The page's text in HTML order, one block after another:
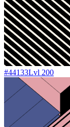
#44133Lvl 200